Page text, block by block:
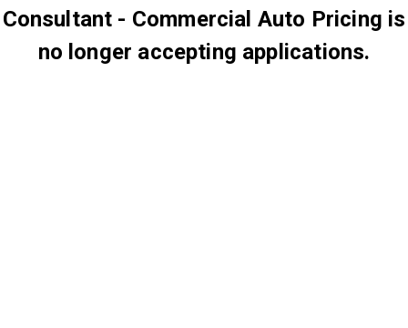
Consultant - Commercial Auto Pricing is
no longer accepting applications.